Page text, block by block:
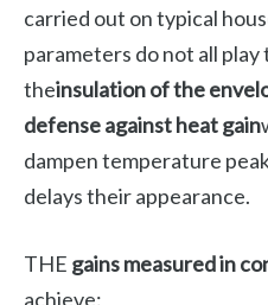
carried out on typical
parameters do not all play
theinsulation of the
defense against heat gain
dampen temperature
delays their appearance.
THE gains measured in
achieve: